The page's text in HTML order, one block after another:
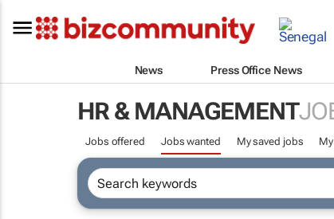
News Press Office News
HR & MANAGEMENT
Jobs offered Jobs wanted My saved jobs